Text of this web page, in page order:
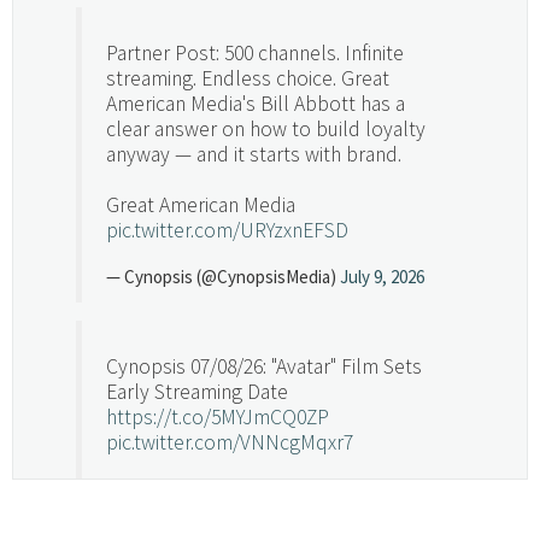
Partner Post: 500 channels. Infinite
streaming. Endless choice. Great
American Media's Bill Abbott has a
clear answer on how to build loyalty
anyway — and it starts with brand.
Great American Media
pic.twitter.com/URYzxnEFSD
— Cynopsis (@CynopsisMedia) July 9, 2026
Cynopsis 07/08/26: "Avatar" Film Sets
Early Streaming Date
https://t.co/5MYJmCQ0ZP
pic.twitter.com/VNNcgMqxr7